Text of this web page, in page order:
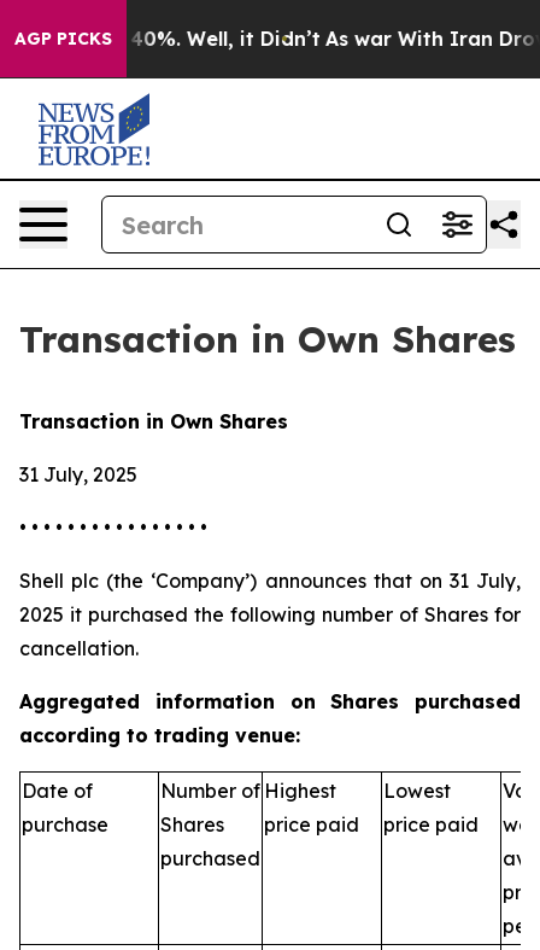
AGP PICKS
Around 40%. Well, it Didn’t As war With Iran Drove
Transaction in Own Shares
Transaction in Own Shares
31 July, 2025
• • • • • • • • • • • • • • • •
Shell plc (the ‘Company’) announces that on 31 July,
2025 it purchased the following number of Shares for
cancellation.
Aggregated information on Shares purchased
according to trading venue:
Date of
purchase
Number of
Shares
purchased
Highest
price paid
Lowest
price paid
per